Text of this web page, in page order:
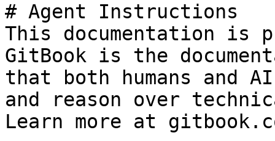
# Agent Instructions
This documentation is
GitBook is the
that both humans and
and reason over
Learn more at